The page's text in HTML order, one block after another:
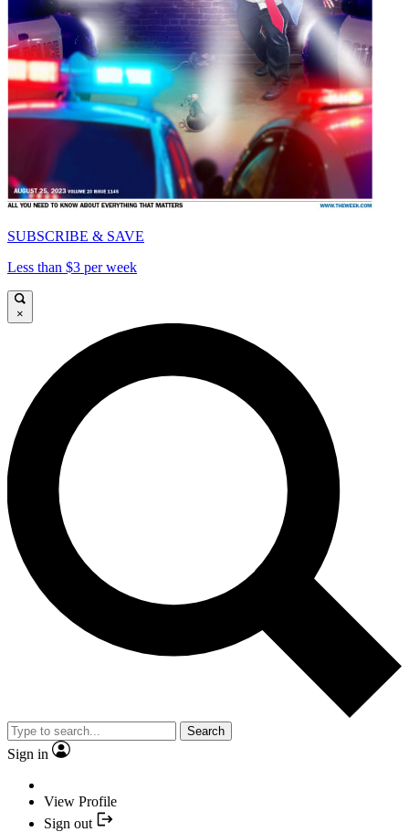
SUBSCRIBE & SAVE
Less than $3 per week
×
Search
Sign in
View Profile
Sign out